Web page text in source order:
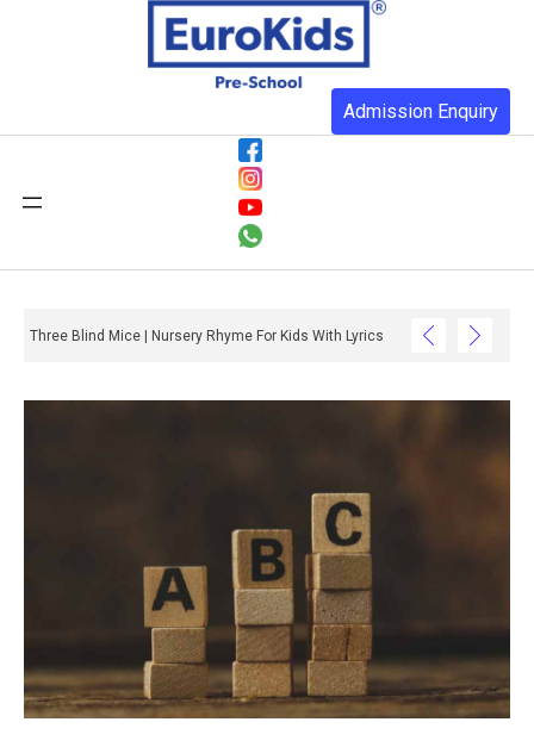
Admission Enquiry
Three Blind Mice | Nursery Rhyme For Kids With Lyrics